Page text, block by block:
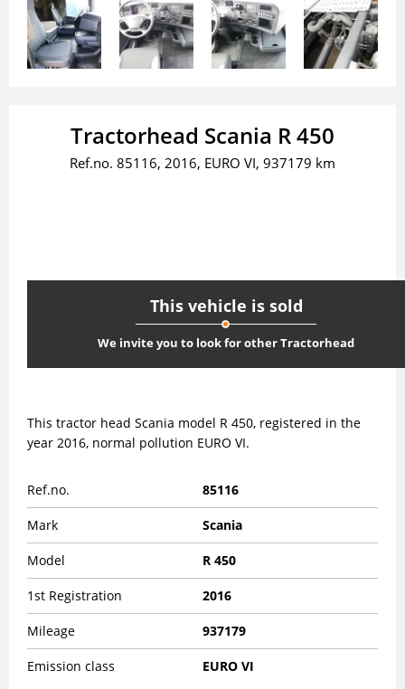
Tractorhead Scania R 450
Ref.no. 85116, 2016, EURO VI, 937179 km
This vehicle is sold
We invite you to look for other Tractorhead
This tractor head Scania model R 450, registered in the
year 2016, normal pollution EURO VI.
Ref.no. 85116
Mark Scania
Model R 450
1st Registration 2016
Mileage 937179
Emission class EURO VI